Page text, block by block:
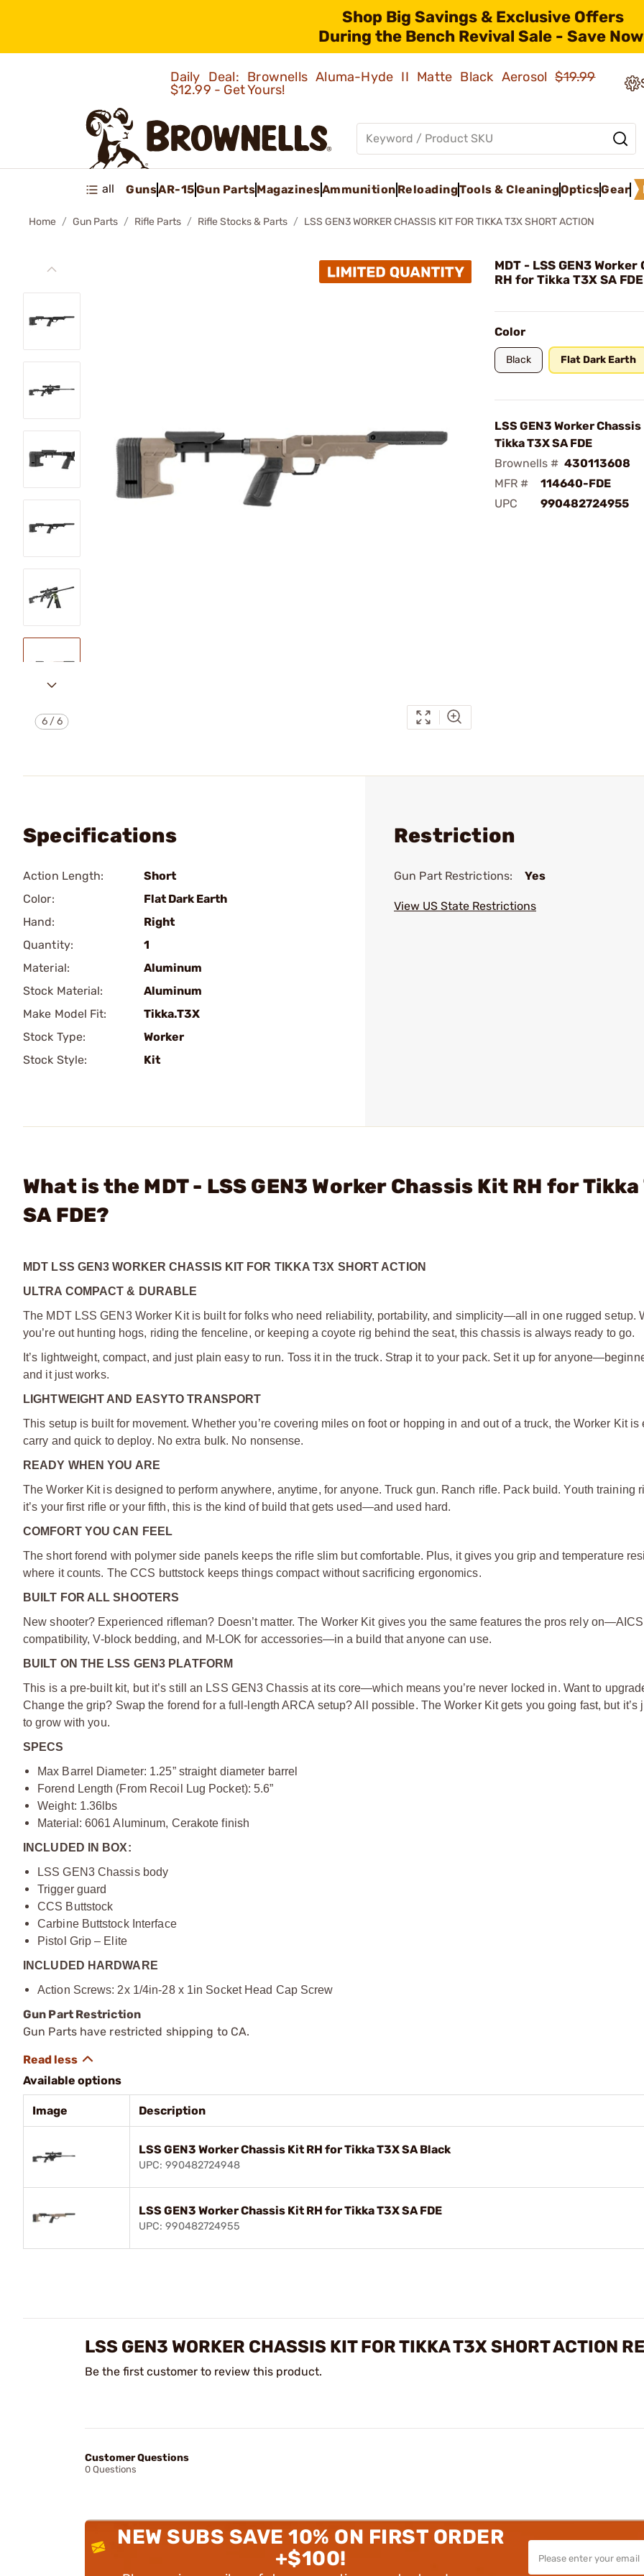
Shop Big Savings & Exclusive Offers
During the Bench Revival Sale - Save
Daily Deal: Brownells Aluma-Hyde II Matte Black Aerosol$19.99
$12.99 - Get Yours!
all GunsAR-15Gun PartsMagazinesAmmunition ReloadingTools & CleaningOpticsGear
Home Gun Parts Rifle Parts Rifle Stocks & Parts LSS GEN3 WORKER CHASSIS KIT FOR TIKKA T3X SHORT ACTION
6/6
MDT - LSS GEN3
RH for Tikka T3X SA FDE
Color
Black Flat Dark Earth
LSS GEN3 Worker
Tikka T3X SA FDE
Brownells # 430113608
MFR #
114640-FDE
UPC
990482724955
Specifications
Action Length:
Short
Color:
Flat Dark Earth
Hand:
Right
Quantity:
1
Material:
Aluminum
Stock Material:
Aluminum
Make Model Fit:
Tikka.T3X
Stock Type:
Worker
Stock Style:
Kit
Restriction
Gun Part Restrictions: Yes
View US State Restrictions
What is the MDT - LSS GEN3 Worker Chassis Kit RH for Tikka
SA FDE?
MDT LSS GEN3 WORKER CHASSIS KIT FOR TIKKA T3X SHORT ACTION
ULTRA COMPACT & DURABLE
The MDT LSS GEN3 Worker Kit is built for folks who need reliability, portability, and simplicity—all in one rugged setup.
you’re out hunting hogs, riding the fenceline, or keeping a coyote rig behind the seat, this chassis is always ready to go.
It’s lightweight, compact, and just plain easy to run. Toss it in the truck. Strap it to your pack. Set it up for
and it just works.
LIGHTWEIGHT AND EASYTO TRANSPORT
This setup is built for movement. Whether you’re covering miles on foot or hopping in and out of a truck, the Worker Kit is
carry and quick to deploy. No extra bulk. No nonsense.
READY WHEN YOU ARE
The Worker Kit is designed to perform anywhere, anytime, for anyone. Truck gun. Ranch rifle. Pack build. Youth training
it’s your first rifle or your fifth, this is the kind of build that gets used—and used hard.
COMFORT YOU CAN FEEL
The short forend with polymer side panels keeps the rifle slim but comfortable. Plus, it gives you grip and temperature
where it counts. The CCS buttstock keeps things compact without sacrificing ergonomics.
BUILT FOR ALL SHOOTERS
New shooter? Experienced rifleman? Doesn’t matter. The Worker Kit gives you the same features the pros rely
compatibility, V-block bedding, and M-LOK for accessories—in a build that anyone can use.
BUILT ON THE LSS GEN3 PLATFORM
This is a pre-built kit, but it’s still an LSS GEN3 Chassis at its core—which means you’re never locked in. Want to
Change the grip? Swap the forend for a full-length ARCA setup? All possible. The Worker Kit gets you going fast, but it’s
to grow with you.
SPECS
Max Barrel Diameter: 1.25” straight diameter barrel
Forend Length (From Recoil Lug Pocket): 5.6”
Weight: 1.36lbs
Material: 6061 Aluminum, Cerakote finish
INCLUDED IN BOX:
LSS GEN3 Chassis body
Trigger guard
CCS Buttstock
Carbine Buttstock Interface
Pistol Grip – Elite
INCLUDED HARDWARE
Action Screws: 2x 1/4in-28 x 1in Socket Head Cap Screw
Gun Part Restriction
Gun Parts have restricted shipping to CA.
Available options
Image Description
LSS GEN3 Worker Chassis Kit RH for Tikka T3X SA Black
UPC: 990482724948
LSS GEN3 Worker Chassis Kit RH for Tikka T3X SA FDE
UPC: 990482724955
LSS GEN3 WORKER CHASSIS KIT FOR TIKKA T3X SHORT ACTION
Be the first customer to review this product.
Customer Questions
0 Questions
NEW SUBS SAVE 10% ON FIRST ORDER
+$100!